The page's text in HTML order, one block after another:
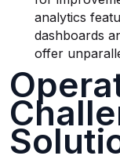
analytics
dashboards
offer